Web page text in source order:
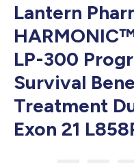
Lantern
LP-300
Survival
Treatment
Exon 21